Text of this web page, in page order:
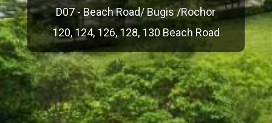
D07 - Beach Road/ Bugis /Rochor
120, 124, 126, 128, 130 Beach Road